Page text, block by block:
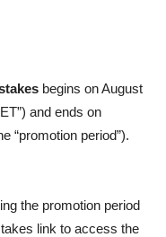
begins on August
and ends on
“promotion period”).
the promotion period
link to access the